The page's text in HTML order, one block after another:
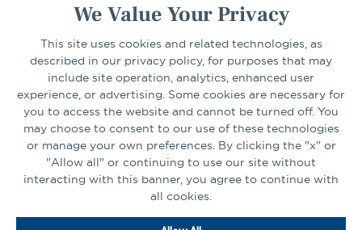
We Value Your Privacy
This site uses cookies and related technologies, as
described in our privacy policy, for purposes that may
include site operation, analytics, enhanced user
experience, or advertising. Some cookies are necessary for
you to access the website and cannot be turned off. You
may choose to consent to our use of these technologies
or manage your own preferences. By clicking the "x" or
"Allow all" or continuing to use our site without
interacting with this banner, you agree to continue with
all cookies.
CONNECT
LinkedInFacebook
Go